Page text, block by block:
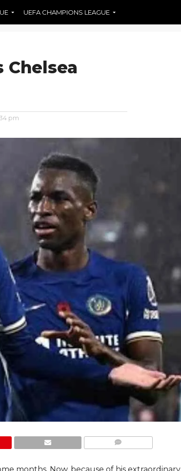
UEFA CHAMPIONS LEAGUE
Chelsea
pm